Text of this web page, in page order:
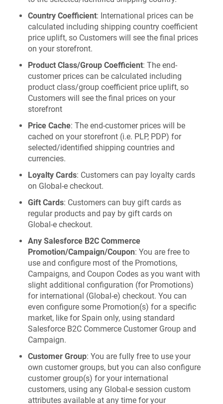
Country Coefficient: International prices can be
calculated including shipping country coefficient
price uplift, so Customers will see the final prices
on your storefront.
Product Class/Group Coefficient: The end-
customer prices can be calculated including
product class/group coefficient price uplift, so
Customers will see the final prices on your
storefront
Price Cache: The end-customer prices will be
cached on your storefront (i.e. PLP, PDP) for
selected/identified shipping countries and
currencies.
Loyalty Cards: Customers can pay loyalty cards
on Global‑e checkout.
Gift Cards: Customers can buy gift cards as
regular products and pay by gift cards on
Global‑e checkout.
Any Salesforce B2C Commerce
Promotion/Campaign/Coupon: You are free to
use and configure most of the Promotions,
Campaigns, and Coupon Codes as you want with
slight additional configuration (for Promotions)
for international (Global-e) checkout. You can
even configure some Promotion(s) for a specific
market, like for Spain only, using standard
Salesforce B2C Commerce Customer Group and
Campaign.
Customer Group: You are fully free to use your
own customer groups, but you can also configure
customer group(s) for your international
customers, using any Global-e session custom
attributes available at any time for your